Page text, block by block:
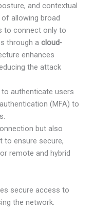
and contextual
allowing broad
to connect only to
through acloud-
enhances
the attack
authenticate users
(MFA) to
but also
to ensure secure,
remote and hybrid
secure access to
the network.